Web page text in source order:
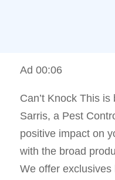
Ad 00:06
Can’t Knock This
Sarris, a Pest
positive impact on
with the broad
We offer